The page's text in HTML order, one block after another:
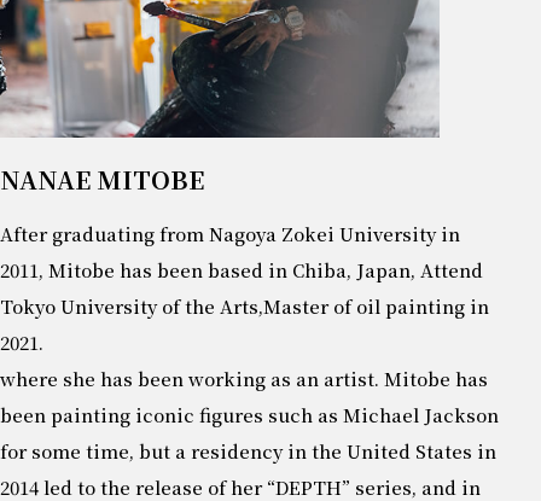
NANAE MITOBE
After graduating from Nagoya Zokei University in
2011, Mitobe has been based in Chiba, Japan, Attend
Tokyo University of the Arts,Master of oil painting in
2021.
where she has been working as an artist. Mitobe has
been painting iconic figures such as Michael Jackson
for some time, but a residency in the United States in
2014 led to the release of her “DEPTH” series, and in